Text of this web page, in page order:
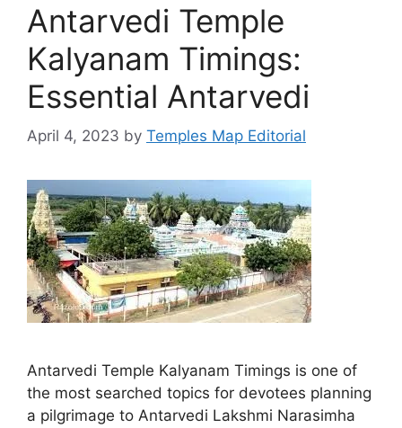
Antarvedi Temple
Kalyanam Timings:
Essential Antarvedi
April 4, 2023 by Temples Map Editorial
Antarvedi Temple Kalyanam Timings is one of
the most searched topics for devotees planning
a pilgrimage to Antarvedi Lakshmi Narasimha